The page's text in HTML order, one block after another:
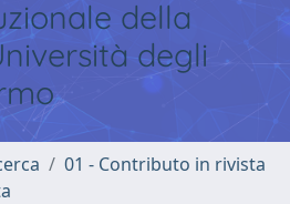
della
degli
01 - Contributo in rivista